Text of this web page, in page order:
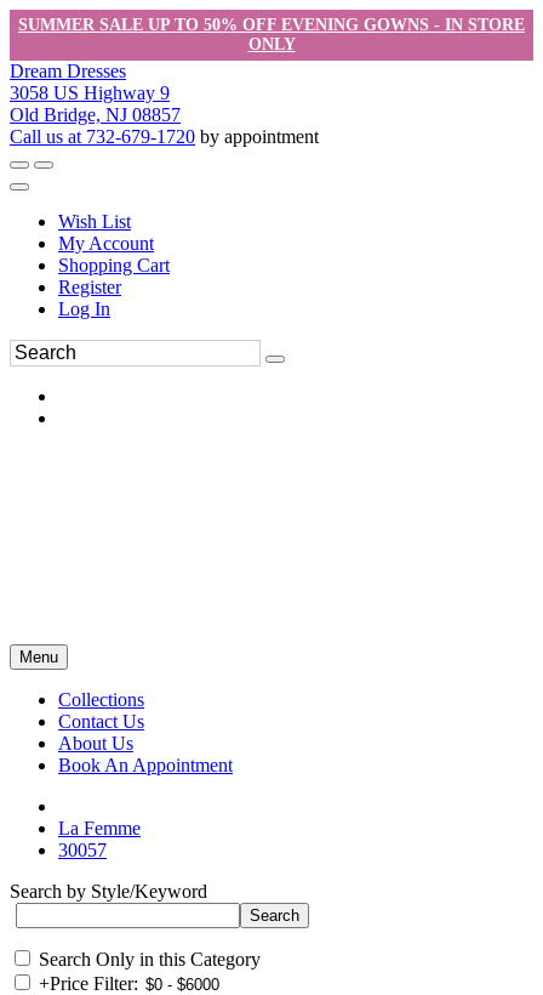
SUMMER SALE UP TO 50% OFF EVENING GOWNS - IN STORE
ONLY
Dream Dresses
3058 US Highway 9
Old Bridge, NJ 08857
Call us at 732-679-1720 by appointment
Wish List
My Account
Shopping Cart
Register
Log In
Menu
Collections
Contact Us
About Us
Book An Appointment
La Femme
30057
Search by Style/Keyword
Search Only in this Category
+Price Filter: